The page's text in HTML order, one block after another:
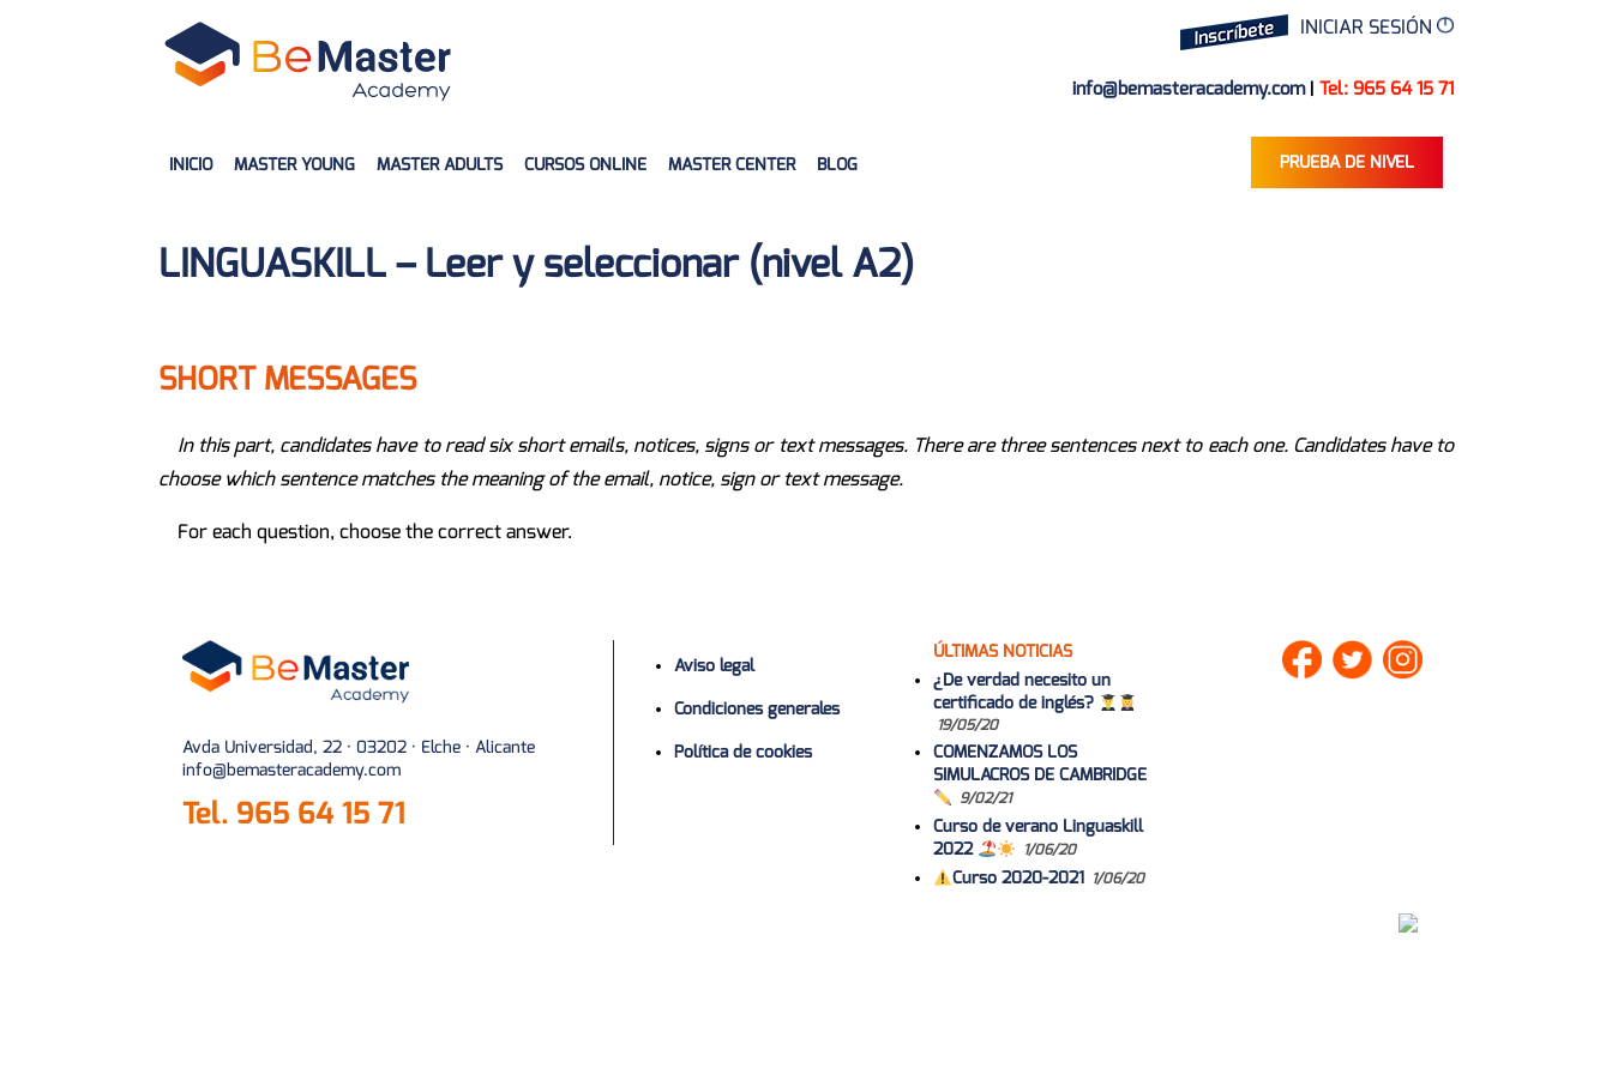
INICIAR SESIÓN
info@bemasteracademy.com| Tel: 965 64 15 71
INICIO MASTER YOUNG MASTER ADULTS CURSOS ONLINE MASTER CENTER BLOG PRUEBA DE NIVEL
LINGUASKILL – Leer y seleccionar (nivel A2)
SHORT MESSAGES
In this part, candidates have to read six short emails, notices, signs or text messages. There are three sentences next to each one. Candidates have to
choose which sentence matches the meaning of the email, notice, sign or text message.
For each question, choose the correct answer.
Avda Universidad, 22 · 03202 · Elche · Alicante
info@bemasteracademy.com
Tel. 965 64 15 71
Aviso legal
Condiciones generales
Política de cookies
ÚLTIMAS NOTICIAS
¿De verdad necesito un
certificado de inglés?
19/05/20
COMENZAMOS LOS
SIMULACROS DE CAMBRIDGE
9/02/21
Curso de verano Linguaskill
2022
1/06/20
Curso 2020-2021 1/06/20